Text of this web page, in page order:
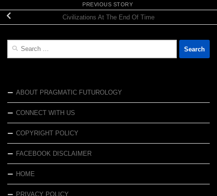
PREVIOUS STORY
Civilizations At The End Of Time
Search
ABOUT PRAGMATIC FUTUROLOGY
CONNECT WITH US
COPYRIGHT POLICY
FACEBOOK DISCLAIMER
HOME
PRIVACY POLICY